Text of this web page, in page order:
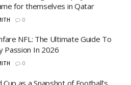
for themselves in Qatar
0
NFL: The Ultimate Guide To
Passion In 2026
0
as a Snapshot of Football’s